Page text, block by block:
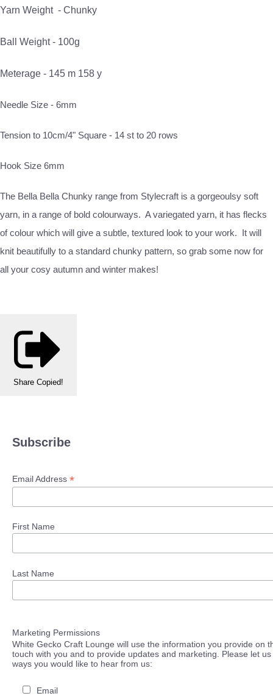
Yarn Weight - Chunky
Ball Weight - 100g
Meterage - 145 m 158 y
Needle Size - 6mm
Tension to 10cm/4" Square - 14 st to 20 rows
Hook Size 6mm
The Bella Bella Chunky range from Stylecraft is a gorgeoulsy soft
yarn, in a range of bold colourways. A variegated yarn, it has flecks
of colour which will give a subtle, textured look to your work. It will
knit beautifully to a standard chunky pattern, so grab some now for
all your cosy autumn and winter makes!
Share Copied!
Subscribe
Email Address *
First Name
Last Name
Marketing Permissions
White Gecko Craft Lounge will use the information you provide on
touch with you and to provide updates and marketing. Please let
ways you would like to hear from us:
Email